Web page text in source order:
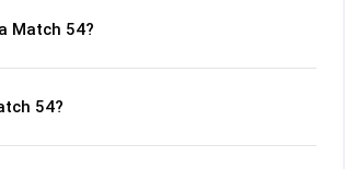
Match 54?
54?